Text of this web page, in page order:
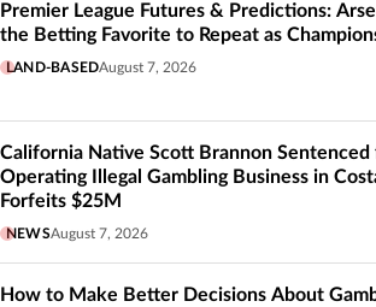
Premier League Futures & Predictions:
the Betting Favorite to Repeat as
LAND-BASEDAugust 7, 2026
California Native Scott Brannon Sentenced
Operating Illegal Gambling Business in
Forfeits $25M
NEWSAugust 7, 2026
How to Make Better Decisions About